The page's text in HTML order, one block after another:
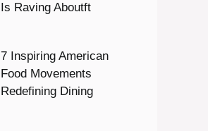
Is Raving Aboutft
7 Inspiring American
Food Movements
Redefining Dining